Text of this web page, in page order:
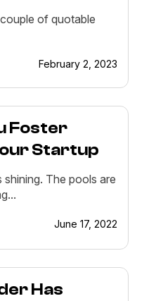
of quotable
February 2, 2023
Foster
Startup
shining. The pools are
June 17, 2022
Has